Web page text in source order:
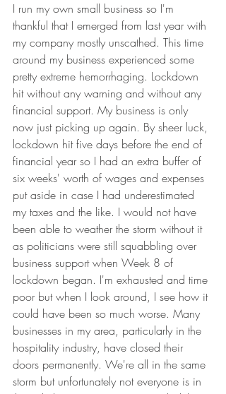
I run my own small business so I'm
thankful that I emerged from last year with
my company mostly unscathed. This time
around my business experienced some
pretty extreme hemorrhaging. Lockdown
hit without any warning and without any
financial support. My business is only
now just picking up again. By sheer luck,
lockdown hit five days before the end of
financial year so I had an extra buffer of
six weeks' worth of wages and expenses
put aside in case I had underestimated
my taxes and the like. I would not have
been able to weather the storm without it
as politicians were still squabbling over
business support when Week 8 of
lockdown began. I'm exhausted and time
poor but when I look around, I see how it
could have been so much worse. Many
businesses in my area, particularly in the
hospitality industry, have closed their
doors permanently. We're all in the same
storm but unfortunately not everyone is in